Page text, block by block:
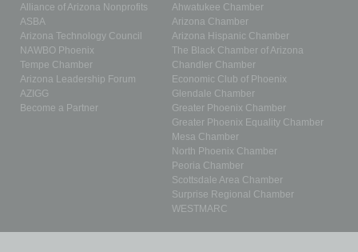
Alliance of Arizona Nonprofits
ASBA
Arizona Technology Council
NAWBO Phoenix
Tempe Chamber
Arizona Leadership Forum
AZIGG
Become a Partner
Ahwatukee Chamber
Arizona Chamber
Arizona Hispanic Chamber
The Black Chamber of Arizona
Chandler Chamber
Economic Club of Phoenix
Glendale Chamber
Greater Phoenix Chamber
Greater Phoenix Equality Chamber
Mesa Chamber
North Phoenix Chamber
Peoria Chamber
Scottsdale Area Chamber
Surprise Regional Chamber
WESTMARC